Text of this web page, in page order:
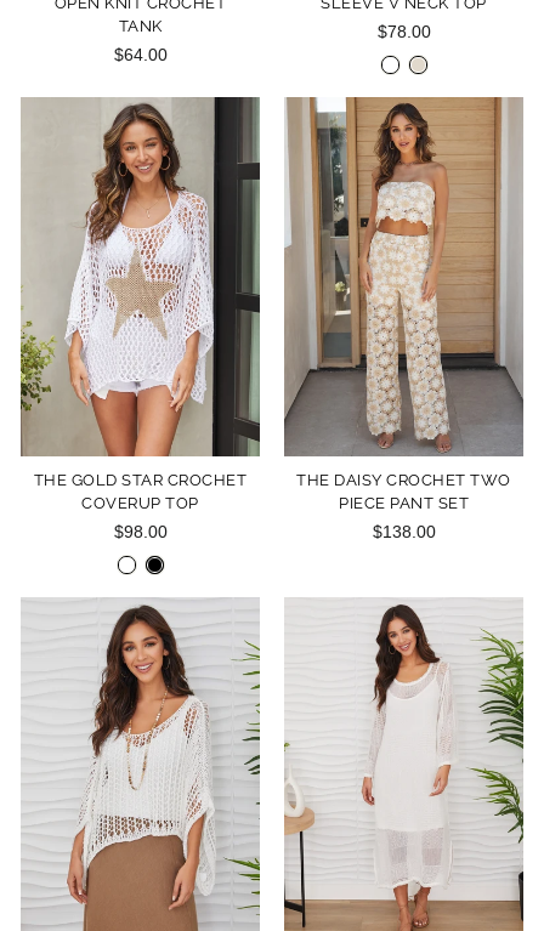
TANK
$64.00
$78.00
THE GOLD STAR CROCHET
COVERUP TOP
$98.00
THE DAISY CROCHET TWO
PIECE PANT SET
$138.00